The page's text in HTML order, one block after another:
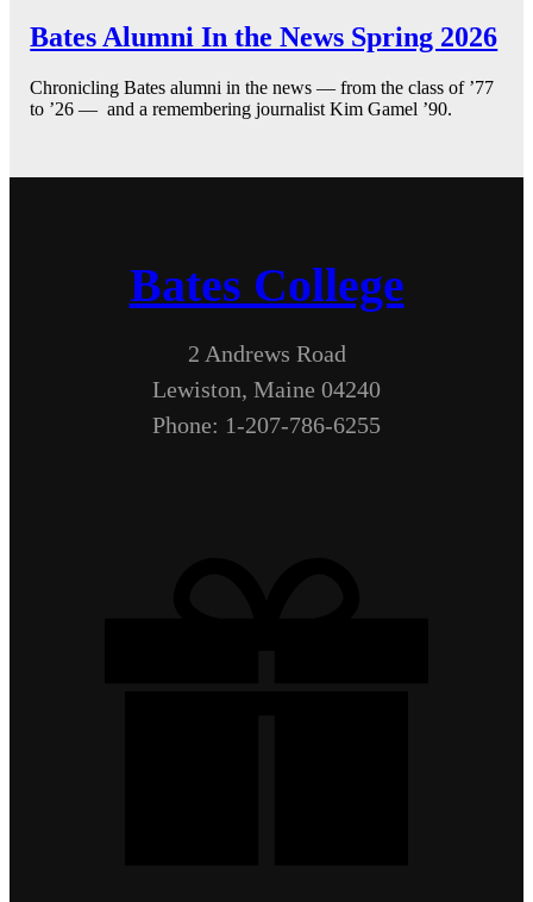
Bates Alumni In the News Spring 2026
Chronicling Bates alumni in the news — from the class of ’77
to ’26 — and a remembering journalist Kim Gamel ’90.
Bates College
2 Andrews Road
Lewiston, Maine 04240
Phone: 1-207-786-6255